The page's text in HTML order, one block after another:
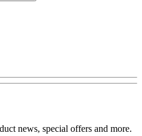
news, special offers and more.